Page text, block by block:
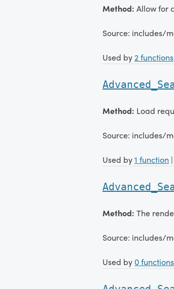
Method: Allow for
Source: includes/
Used by2 functions
Method: Load
Source: includes/
Used by1 function
Method: The
Source: includes/
Used by 0 functions